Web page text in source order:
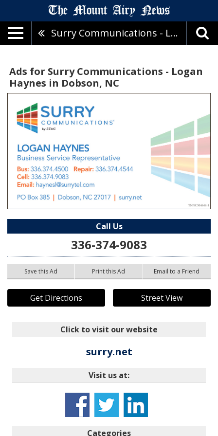
Surry Communications - Logan Haynes
Ads for Surry Communications - Logan
Haynes in Dobson, NC
Call Us
336-374-9083
Save this Ad Print this Ad Email to a Friend
Get Directions Street View
Click to visit our website
surry.net
Visit us at:
Categories